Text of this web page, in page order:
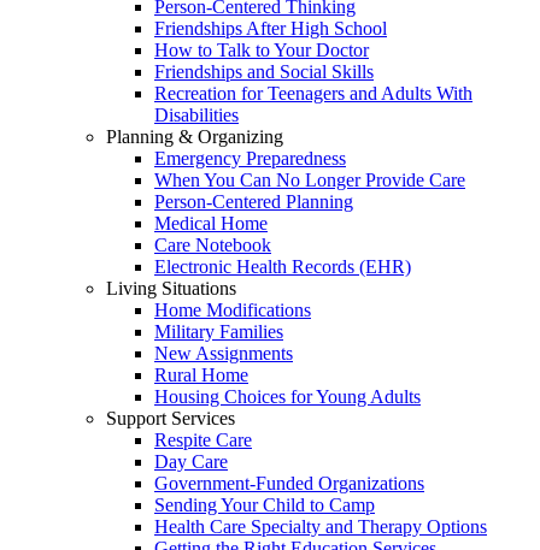
Person-Centered Thinking
Friendships After High School
How to Talk to Your Doctor
Friendships and Social Skills
Recreation for Teenagers and Adults With
Disabilities
Planning & Organizing
Emergency Preparedness
When You Can No Longer Provide Care
Person-Centered Planning
Medical Home
Care Notebook
Electronic Health Records (EHR)
Living Situations
Home Modifications
Military Families
New Assignments
Rural Home
Housing Choices for Young Adults
Support Services
Respite Care
Day Care
Government-Funded Organizations
Sending Your Child to Camp
Health Care Specialty and Therapy Options